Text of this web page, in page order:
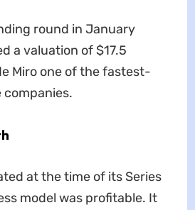
round in January
a valuation of $17.5
Miro one of the fastest-
at the time of its Series
model was profitable. It